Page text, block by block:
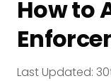
How to
Last Updated: